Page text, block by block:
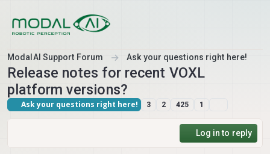
ModalAI Support Forum Ask your questions right here!
Release notes for recent VOXL
platform versions?
Ask your questions right here! 3 2 425 1
Log in to reply